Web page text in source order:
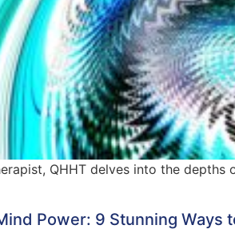
QHHT delves into the
Power: 9 Stunning Ways